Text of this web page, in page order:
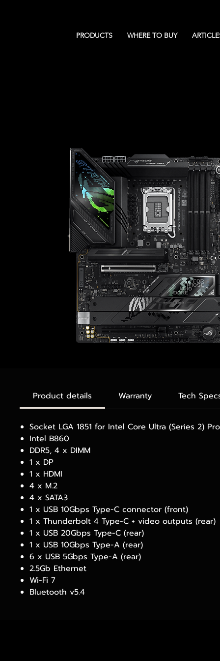
PRODUCTS WHERE TO BUY
Product details Warranty Tech
Socket LGA 1851 for Intel Core Ultra (Series 2)
Intel B860
DDR5, 4 x DIMM
1 x DP
1 x HDMI
4 x M.2
4 x SATA3
1 x USB 10Gbps Type-C connector (front)
1 x Thunderbolt 4 Type-C + video outputs (rear)
1 x USB 20Gbps Type-C (rear)
1 x USB 10Gbps Type-A (rear)
6 x USB 5Gbps Type-A (rear)
2.5Gb Ethernet
Wi-Fi 7
Bluetooth v5.4